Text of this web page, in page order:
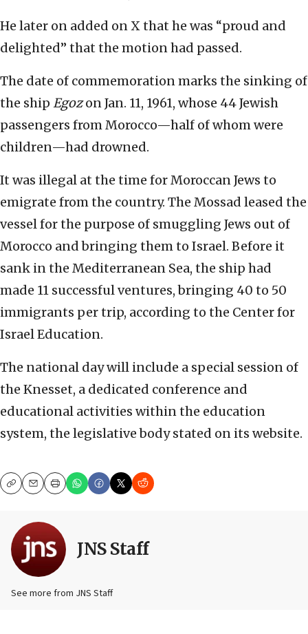
He later on added on X that he was “proud and
delighted” that the motion had passed.
The date of commemoration marks the sinking of
the ship Egozon Jan. 11, 1961, whose 44 Jewish
passengers from Morocco—half of whom were
children—had drowned.
It was illegal at the time for Moroccan Jews to
emigrate from the country. The Mossad leased the
vessel for the purpose of smuggling Jews out of
Morocco and bringing them to Israel. Before it
sank in the Mediterranean Sea, the ship had
made 11 successful ventures, bringing 40 to 50
immigrants per trip, according to the Center for
Israel Education.
The national day will include a special session of
the Knesset, a dedicated conference and
educational activities within the education
system, the legislative body stated on its website.
CopyEmailPrint
JNS Staff
See more from JNS Staff